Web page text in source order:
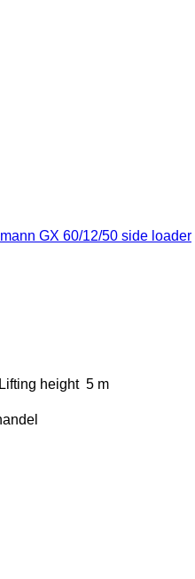
GX 60/12/50 side loader
Lifting height 5 m